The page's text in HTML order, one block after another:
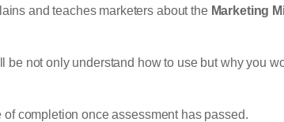
and teaches marketers about the Marketing
not only understand how to use but why you
completion once assessment has passed.